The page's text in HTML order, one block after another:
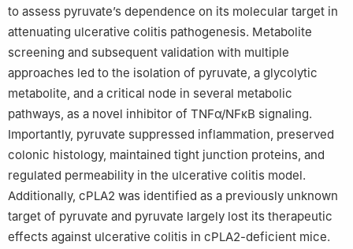
to assess pyruvate’s dependence on its molecular target in
attenuating ulcerative colitis pathogenesis. Metabolite
screening and subsequent validation with multiple
approaches led to the isolation of pyruvate, a glycolytic
metabolite, and a critical node in several metabolic
pathways, as a novel inhibitor of TNFα/NFκB signaling.
Importantly, pyruvate suppressed inflammation, preserved
colonic histology, maintained tight junction proteins, and
regulated permeability in the ulcerative colitis model.
Additionally, cPLA2 was identified as a previously unknown
target of pyruvate and pyruvate largely lost its therapeutic
effects against ulcerative colitis in cPLA2-deficient mice.